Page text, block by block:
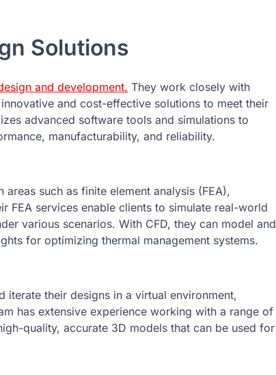
Solutions
and development. They work closely with
and cost-effective solutions to meet their
advanced software tools and simulations to
manufacturability, and reliability.
such as finite element analysis (FEA),
FEA services enable clients to simulate real-world
various scenarios. With CFD, they can model and
for optimizing thermal management systems.
their designs in a virtual environment,
has extensive experience working with a range of
quality, accurate 3D models that can be used for